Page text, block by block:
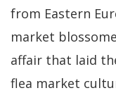
from Eastern
market
affair that laid
flea market